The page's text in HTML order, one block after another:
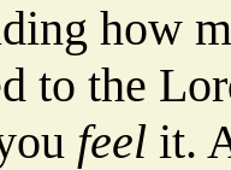
how
to the
feel it.